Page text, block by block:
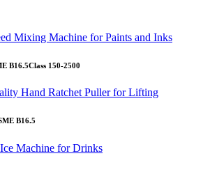
Mixing Machine for Paints and Inks
B16.5Class 150-2500
Hand Ratchet Puller for Lifting
B16.5
Machine for Drinks